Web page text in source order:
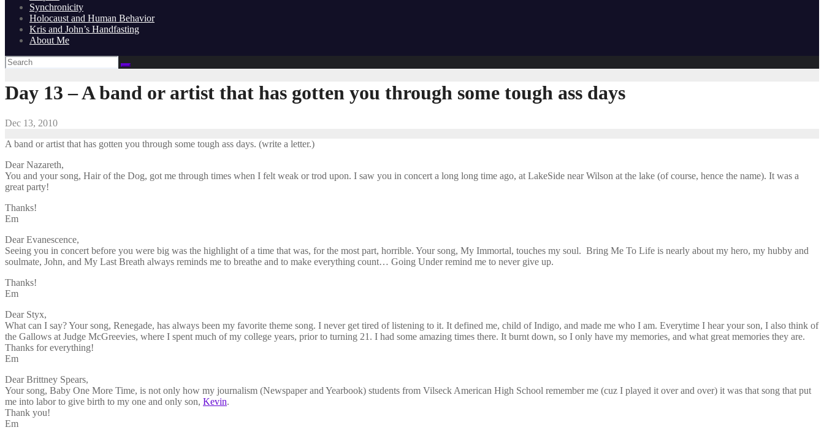
Synchronicity
Holocaust and Human Behavior
Kris and John’s Handfasting
About Me
Day 13 – A band or artist that has gotten you through some tough ass days
Dec 13, 2010
A band or artist that has gotten you through some tough ass days. (write a letter.)
Dear Nazareth,
You and your song, Hair of the Dog, got me through times when I felt weak or trod upon. I saw you in concert a long long time ago, at LakeSide near Wilson at the lake (of course, hence the name). It was a
great party!
Thanks!
Em
Dear Evanescence,
Seeing you in concert before you were big was the highlight of a time that was, for the most part, horrible. Your song, My Immortal, touches my soul. Bring Me To Life is nearly about my hero, my hubby and
soulmate, John, and My Last Breath always reminds me to breathe and to make everything count… Going Under remind me to never give up.
Thanks!
Em
Dear Styx,
What can I say? Your song, Renegade, has always been my favorite theme song. I never get tired of listening to it. It defined me, child of Indigo, and made me who I am. Everytime I hear your son, I also think of
the Gallows at Judge McGreevies, where I spent much of my college years, prior to turning 21. I had some amazing times there. It burnt down, so I only have my memories, and what great memories they are.
Thanks for everything!
Em
Dear Brittney Spears,
Your song, Baby One More Time, is not only how my journalism (Newspaper and Yearbook) students from Vilseck American High School remember me (cuz I played it over and over) it was that song that put
me into labor to give birth to my one and only son, Kevin.
Thank you!
Em